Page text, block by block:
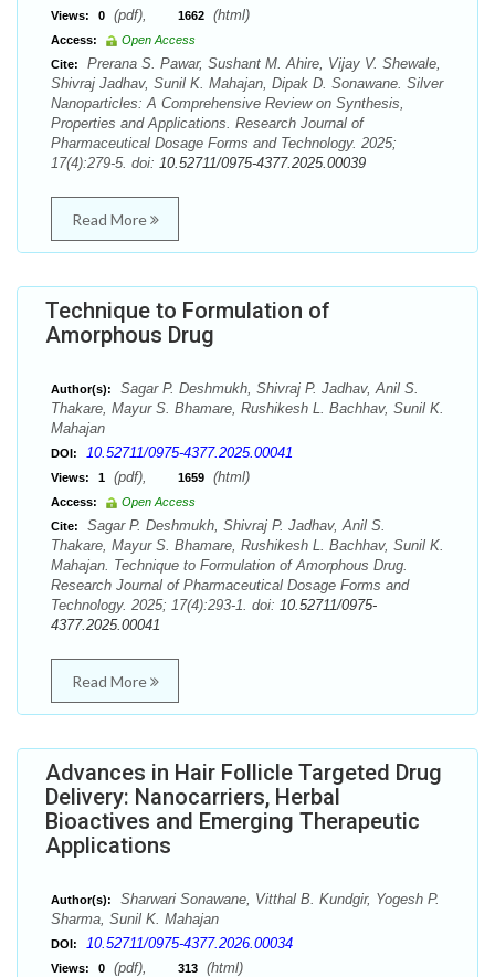
Views: 0 (pdf), 1662 (html)
Access:
Open Access
Cite:
Prerana S. Pawar, Sushant M. Ahire, Vijay V. Shewale,
Shivraj Jadhav, Sunil K. Mahajan, Dipak D. Sonawane. Silver
Nanoparticles: A Comprehensive Review on Synthesis,
Properties and Applications. Research Journal of
Pharmaceutical Dosage Forms and Technology. 2025;
17(4):279-5. doi: 10.52711/0975-4377.2025.00039
Read More
Technique to Formulation of
Amorphous Drug
Author(s):
Sagar P. Deshmukh, Shivraj P. Jadhav, Anil S.
Thakare, Mayur S. Bhamare, Rushikesh L. Bachhav, Sunil K.
Mahajan
DOI: 10.52711/0975-4377.2025.00041
Views: 1 (pdf), 1659 (html)
Access:
Open Access
Cite:
Sagar P. Deshmukh, Shivraj P. Jadhav, Anil S.
Thakare, Mayur S. Bhamare, Rushikesh L. Bachhav, Sunil K.
Mahajan. Technique to Formulation of Amorphous Drug.
Research Journal of Pharmaceutical Dosage Forms and
Technology. 2025; 17(4):293-1. doi: 10.52711/0975-
4377.2025.00041
Read More
Advances in Hair Follicle Targeted Drug
Delivery: Nanocarriers, Herbal
Bioactives and Emerging Therapeutic
Applications
Author(s):
Sharwari Sonawane, Vitthal B. Kundgir, Yogesh P.
Sharma, Sunil K. Mahajan
DOI: 10.52711/0975-4377.2026.00034
Views: 0 (pdf), 313 (html)